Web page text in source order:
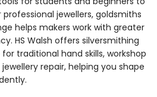
jewellers, goldsmiths
helps makers work with greater
HS Walsh offers silversmithing
traditional hand skills, workshop
repair, helping you shape